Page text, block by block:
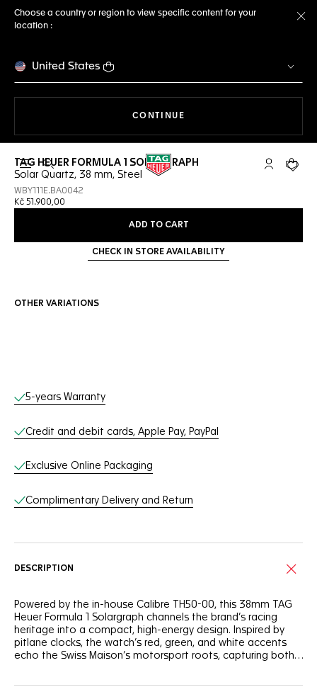
Choose a country or region to view specific content for your
location :
United States
CONTINUE
Open the search My TAGYour
TAG HEUER FORMULA 1 SOLARGRAPH
Solar Quartz, 38 mm, Steel
WBY111E.BA0042
Kč 51.900,00
ADD TO CART
CHECK IN STORE AVAILABILITY
OTHER VARIATIONS
Online Services
5-years Warranty
Credit and debit cards, Apple Pay, PayPal
Exclusive Online Packaging
Complimentary Delivery and Return
DESCRIPTION
Powered by the in-house Calibre TH50-00, this 38mm TAG
Heuer Formula 1 Solargraph channels the brand’s racing
heritage into a compact, high-energy design. Inspired by
pitlane clocks, the watch’s red, green, and white accents
echo the Swiss Maison’s motorsport roots, capturing both